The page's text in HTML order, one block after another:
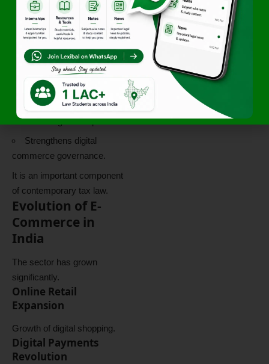
business models.
Protects government
revenue.
Promotes transparency.
Supports regulatory
oversight.
Encourages compliance.
Strengthens digital
commerce governance.
It is an important component
of contemporary tax law.
Evolution of E-
Commerce in
India
The sector has grown
significantly.
Online Retail
Expansion
Growth of digital shopping.
Digital Payments
Revolution